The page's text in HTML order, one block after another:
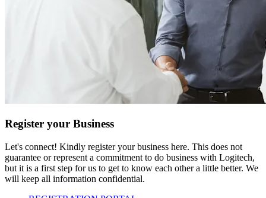
Register your Business
Let's connect! Kindly register your business here. This does not
guarantee or represent a commitment to do business with Logitech,
but it is a first step for us to get to know each other a little better. We
will keep all information confidential.